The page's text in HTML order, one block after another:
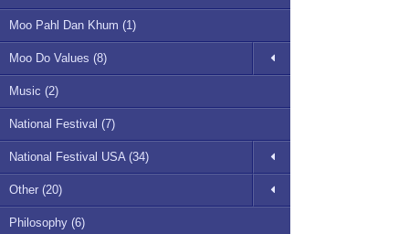
Moo Pahl Dan Khum (1)
Moo Do Values (8)
Music (2)
National Festival (7)
National Festival USA (34)
Other (20)
Philosophy (6)